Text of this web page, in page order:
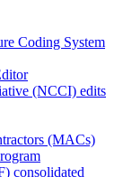
Coding System
(NCCI) edits
(MACs)
consolidated